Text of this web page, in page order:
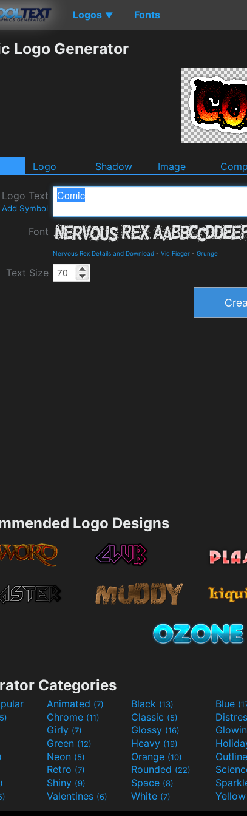
Logos ▼ Fonts
Logo Generator
Logo Shadow Image
Logo Text
Add Symbol
Font
Nervous Rex Details and Download - Vic Fieger - Grunge
Text Size
Logo Designs
Categories
Animated (7) Black (13) Blue
Chrome (11) Classic (5)
Girly (7) Glossy (16)
Green (12) Heavy (19)
Neon (5) Orange (10) Outline
Retro (7) Rounded (22)
Shiny (9) Space (8)
Valentines (6) White (7) Yellow